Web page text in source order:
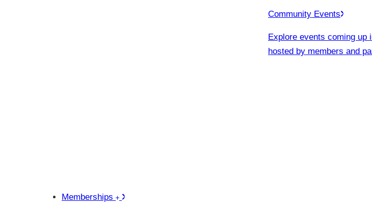
Community Events
Explore events coming up
hosted by members and
Memberships